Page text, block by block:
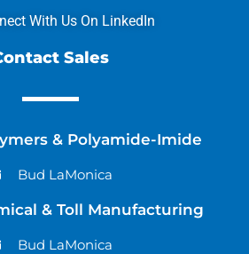
With Us On LinkedIn
Sales
& Polyamide-Imide
Bud LaMonica
& Toll Manufacturing
Bud LaMonica